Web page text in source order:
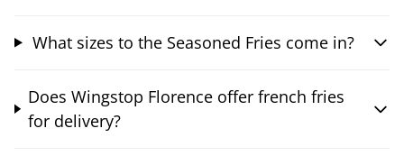
What sizes to the Seasoned Fries come in?
Does Wingstop Florence offer french fries
for delivery?